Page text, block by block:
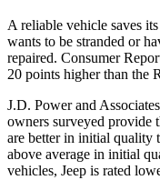
A reliable vehicle saves
wants to be stranded or
repaired. Consumer
20 points higher than the
J.D. Power and
owners surveyed provide
are better in initial quality
above average in initial
vehicles, Jeep is rated